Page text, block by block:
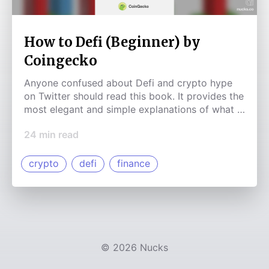
How to Defi (Beginner) by
Coingecko
Anyone confused about Defi and crypto hype
on Twitter should read this book. It provides the
most elegant and simple explanations of what is
through the noise and provides value where it is
24 min read
crypto defi finance
© 2026 Nucks